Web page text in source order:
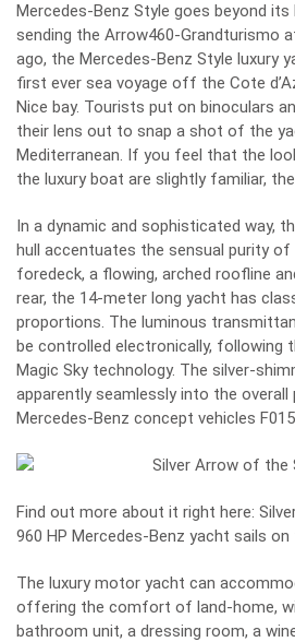
Mercedes-Benz Style goes beyond its
sending the Arrow460-Grandturismo
ago, the Mercedes-Benz Style luxury
first ever sea voyage off the Cote
Nice bay. Tourists put on binoculars
their lens out to snap a shot of the
Mediterranean. If you feel that the
the luxury boat are slightly familiar,
In a dynamic and sophisticated way,
hull accentuates the sensual purity of
foredeck, a flowing, arched roofline
rear, the 14-meter long yacht has
proportions. The luminous
be controlled electronically, following
Magic Sky technology. The silver-
apparently seamlessly into the overall
Mercedes-Benz concept vehicles
Find out more about it right here:
960 HP Mercedes-Benz yacht sails on
The luxury motor yacht can
offering the comfort of land-home,
bathroom unit, a dressing room, a